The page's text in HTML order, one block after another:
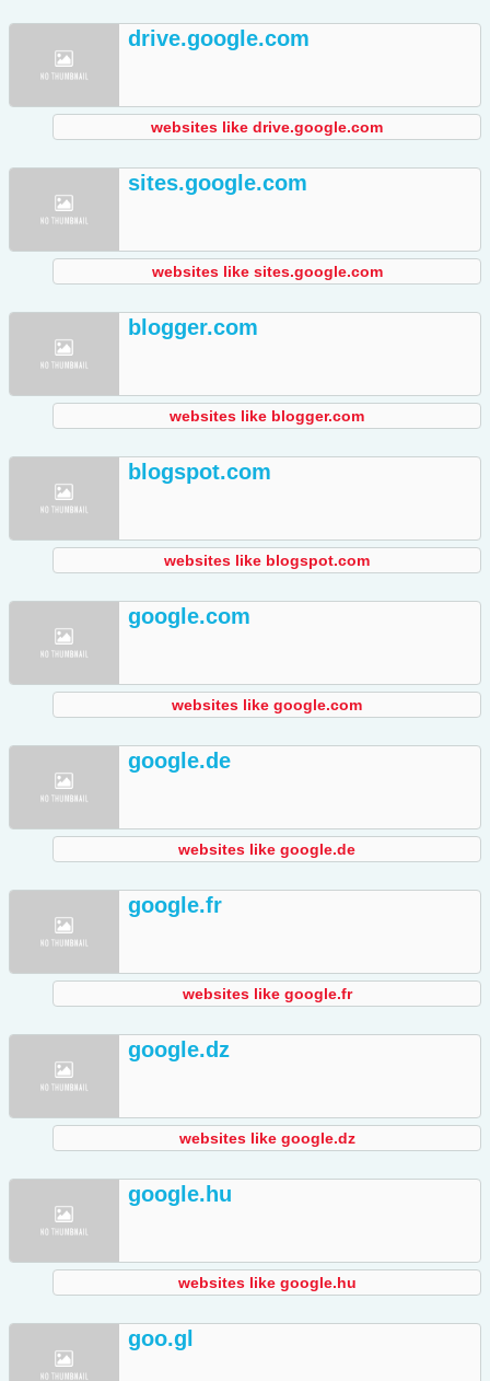
drive.google.com
websites like drive.google.com
sites.google.com
websites like sites.google.com
blogger.com
websites like blogger.com
blogspot.com
websites like blogspot.com
google.com
websites like google.com
google.de
websites like google.de
google.fr
websites like google.fr
google.dz
websites like google.dz
google.hu
websites like google.hu
goo.gl